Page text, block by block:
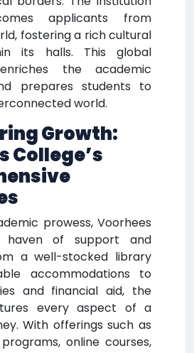
applicants from
fostering a rich cultural
its halls. This global
the academic
prepares students to
world.
Growth:
College’s
prowess, Voorhees
of support and
a well-stocked library
accommodations to
and financial aid, the
every aspect of a
With offerings such as
online courses,